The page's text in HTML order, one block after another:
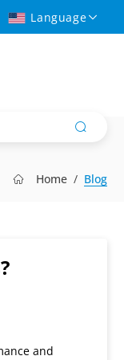
Language
Home Blog
and